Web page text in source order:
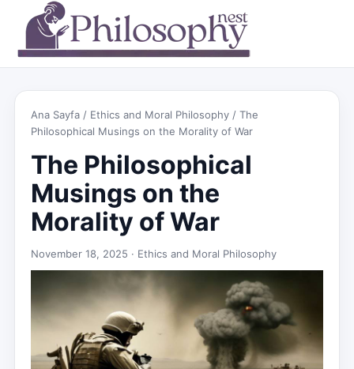
Ana Sayfa / Ethics and Moral Philosophy / The
Philosophical Musings on the Morality of War
The Philosophical
Musings on the
Morality of War
November 18, 2025 · Ethics and Moral Philosophy